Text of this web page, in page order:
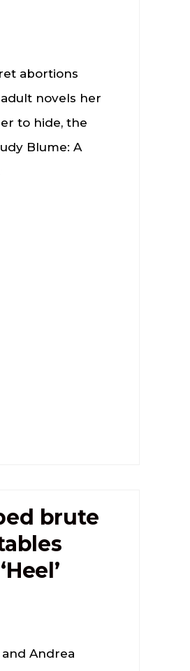
abortions
novels her
to hide, the
Blume: A
brute
Andrea